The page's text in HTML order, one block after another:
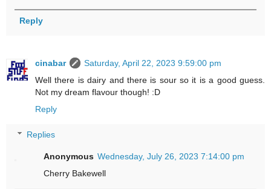
Reply
cinabar
Saturday, April 22, 2023 9:59:00 pm
Well there is dairy and there is sour so it is a good guess.
Not my dream flavour though! :D
Reply
Replies
Anonymous Wednesday, July 26, 2023 7:14:00 pm
Cherry Bakewell